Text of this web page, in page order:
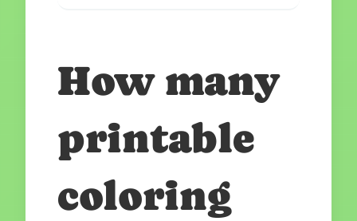
How many
printable
coloring